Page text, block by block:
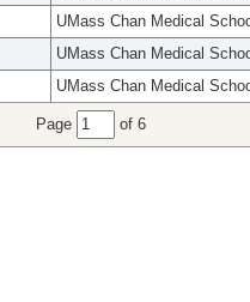
UMass Chan Medical
UMass Chan Medical
UMass Chan Medical
Page of 6